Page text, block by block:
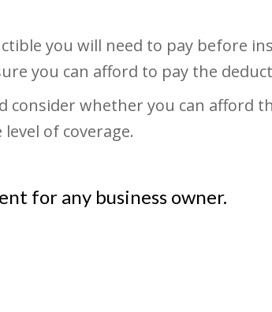
you will need to pay before
you can afford to pay the
consider whether you can afford
of coverage.
for any business owner.